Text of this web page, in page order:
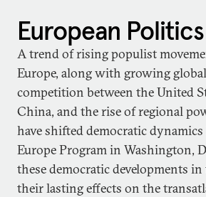
European Politics
A trend of rising populist
Europe, along with growing
competition between the United
China, and the rise of regional
have shifted democratic dynamics
Europe Program in Washington,
these democratic developments
their lasting effects on the